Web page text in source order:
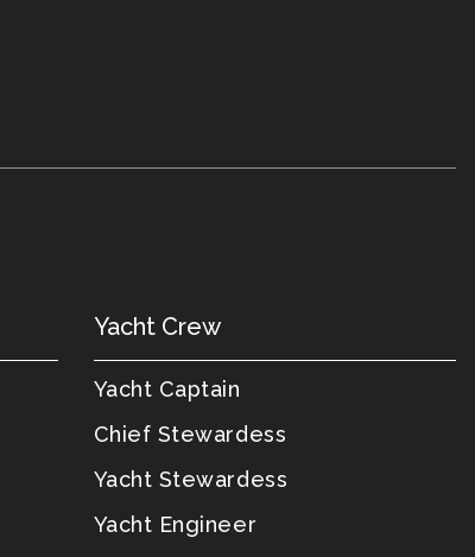
Yacht Crew
Yacht Captain
Chief Stewardess
Yacht Stewardess
Yacht Engineer